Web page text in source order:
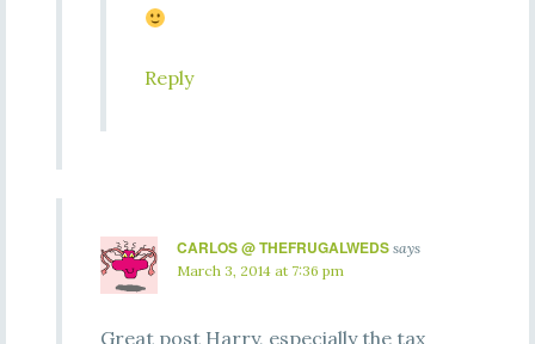
Reply
CARLOS @ THEFRUGALWEDS says
March 3, 2014 at 7:36 pm
Great post Harry, especially the tax